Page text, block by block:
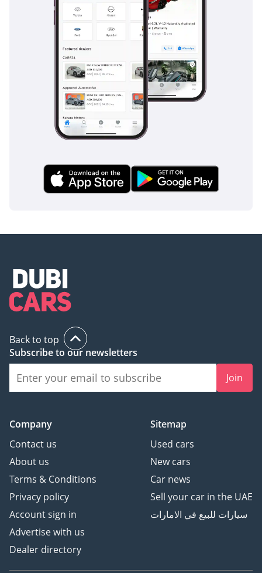
AI insights generated from market expert data. Always
inspect the vehicle before purchase.
Back to top
Subscribe to our newsletters
Join
Company
Contact us
About us
Terms & Conditions
Privacy policy
Account sign in
Advertise with us
Dealer directory
Sitemap
Used cars
New cars
Car news
Sell your car in the UAE
سيارات للبيع في الامارات